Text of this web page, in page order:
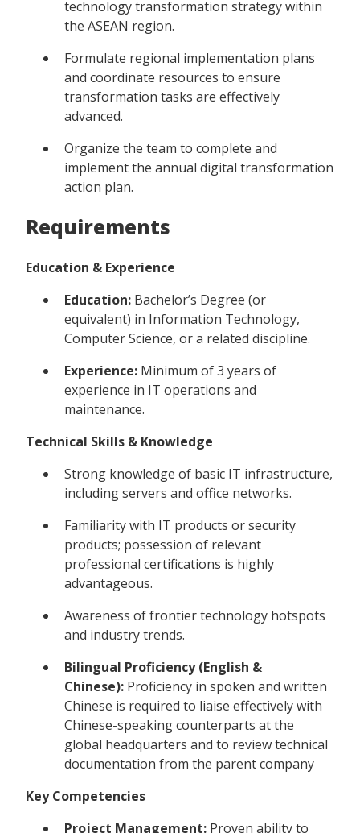
technology transformation strategy within
the ASEAN region.
Formulate regional implementation plans
and coordinate resources to ensure
transformation tasks are effectively
advanced.
Organize the team to complete and
implement the annual digital transformation
action plan.
Requirements
Education & Experience
Education: Bachelor’s Degree (or
equivalent) in Information Technology,
Computer Science, or a related discipline.
Experience: Minimum of 3 years of
experience in IT operations and
maintenance.
Technical Skills & Knowledge
Strong knowledge of basic IT infrastructure,
including servers and office networks.
Familiarity with IT products or security
products; possession of relevant
professional certifications is highly
advantageous.
Awareness of frontier technology hotspots
and industry trends.
Bilingual Proficiency (English &
Chinese): Proficiency in spoken and written
Chinese is required to liaise effectively with
Chinese-speaking counterparts at the
global headquarters and to review technical
documentation from the parent company
Key Competencies
Project Management: Proven ability to